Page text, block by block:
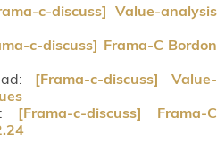
c-discuss] Value-analysis
c-discuss] Frama-C Bordon
[Frama-c-discuss] Value-
[Frama-c-discuss] Frama-C